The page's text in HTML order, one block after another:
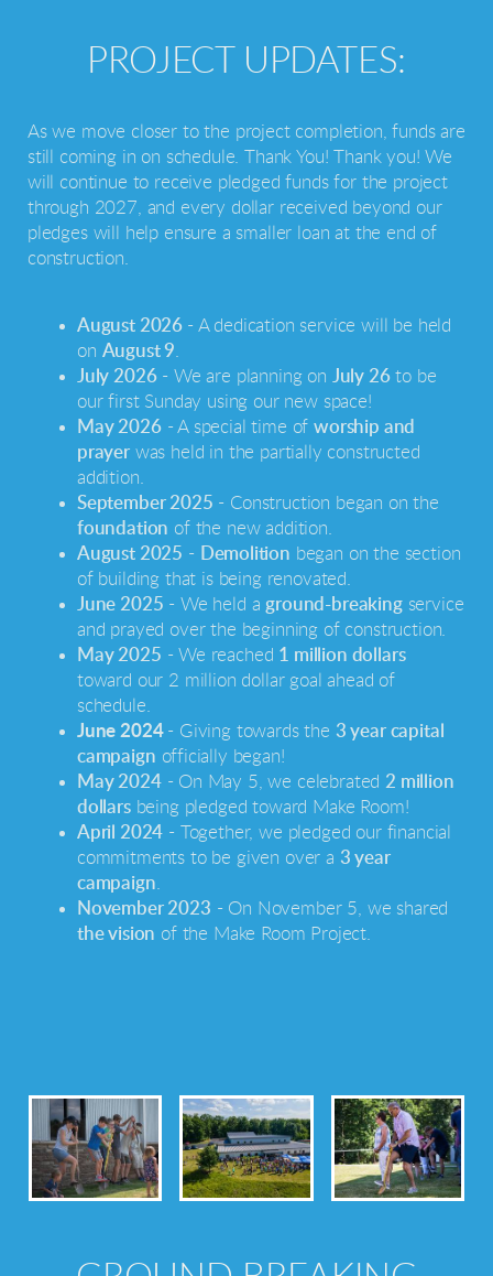
PROJECT UPDATES:
As we move closer to the project completion, funds are
still coming in on schedule. Thank You!Thank you! We
will continue to receive pledged funds for the project
through 2027, and every dollar received beyond our
pledges will help ensure a smaller loan at the end of
construction.
August 2026 - A dedication service will be held
on August 9
July 2026- We are planning on July 26to be
our first Sunday using our new space!
May 2026- A special time ofworship and
prayer was held in the partially constructed
addition.
September 2025 - Construction began on the
foundation of the new addition.
August 2025 - Demolition began on the section
of building that is being renovated.
June 2025 - We held a ground-breakingservice
and prayed over the beginning of construction.
May 2025 - We reached 1 million dollars
toward our 2 million dollar goal ahead of
schedule.
June 2024 - Giving towards the 3 year capital
campaign officially began!
May 2024- On May 5, we celebrated 2 million
dollarsbeing pledged toward Make Room!
April 2024 - Together, we pledged our financial
commitments to be given over a 3 year
campaign
November 2023 - On November 5 , we shared
the vision of the Make Room Project.